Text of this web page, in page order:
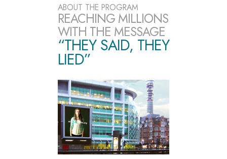
ABOUT THE PROGRAM
REACHING MILLIONS
WITH THE MESSAGE
“THEY SAID, THEY
LIED”